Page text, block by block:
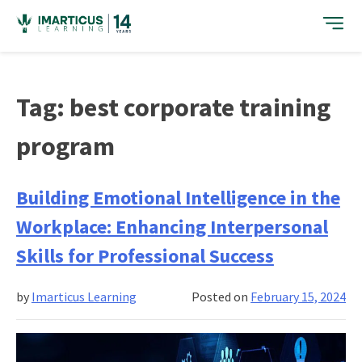
content
Tag: best corporate training
program
Building Emotional Intelligence in the
Workplace: Enhancing Interpersonal
Skills for Professional Success
Posted on February 15, 2024
by Imarticus Learning